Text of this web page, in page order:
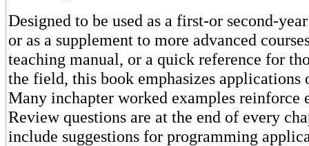
Designed to be used as a first-or second-
or as a supplement to more advanced
teaching manual, or a quick reference for
the field, this book emphasizes applications
Many inchapter worked examples reinforce
Review questions are at the end of every
include suggestions for programming